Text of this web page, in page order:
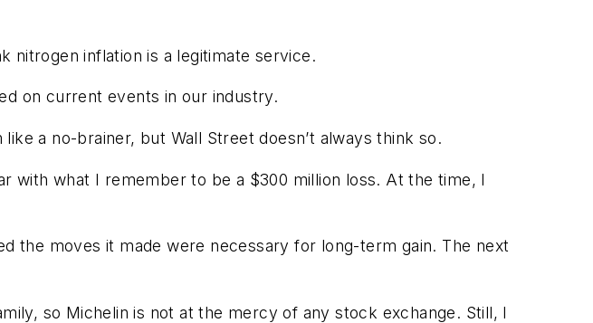
nitrogen inflation is a legitimate service.
on current events in our industry.
a no-brainer, but Wall Street doesn’t always think so.
with what I remember to be a $300 million loss. At the time, I
the moves it made were necessary for long-term gain. The next
so Michelin is not at the mercy of any stock exchange. Still, I